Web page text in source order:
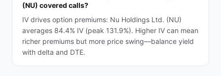
(NU) covered calls?
IV drives option premiums: Nu Holdings Ltd. (NU)
averages 84.4% IV (peak 131.9%). Higher IV can mean
richer premiums but more price swing—balance yield
with delta and DTE.